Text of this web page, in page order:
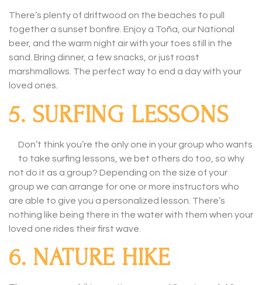
There’s plenty of driftwood on the beaches to pull
together a sunset bonfire. Enjoy a Toña, our National
beer, and the warm night air with your toes still in the
sand. Bring dinner, a few snacks, or just roast
marshmallows. The perfect way to end a day with your
loved ones.
5. SURFING LESSONS
Don’t think you’re the only one in your group who wants
to take surfing lessons, we bet others do too, so why
not do it as a group? Depending on the size of your
group we can arrange for one or more instructors who
are able to give you a personalized lesson. There’s
nothing like being there in the water with them when your
loved one rides their first wave.
6. NATURE HIKE